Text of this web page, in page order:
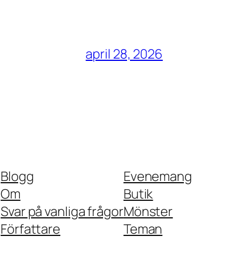
april 28, 2026
Blogg
Om
Svar på vanliga frågor
Författare
Evenemang
Butik
Mönster
Teman